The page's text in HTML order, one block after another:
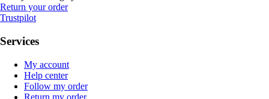
Return your order
Trustpilot
Services
My account
Help center
Follow my order
Return my order